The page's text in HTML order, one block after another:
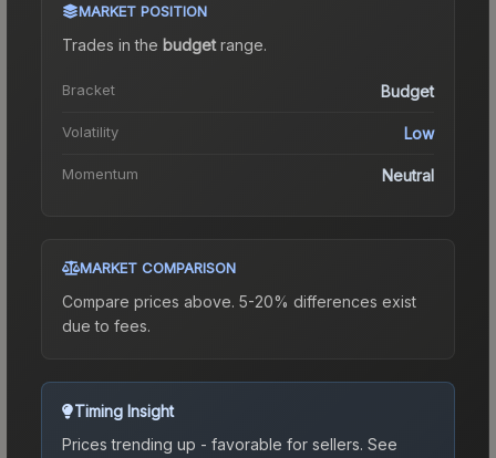
MARKET POSITION
Trades in the budgetrange.
Bracket Budget
Volatility Low
Momentum Neutral
MARKET COMPARISON
Compare prices above. 5-20% differences exist
due to fees.
Timing Insight
Prices trending up - favorable for sellers. See